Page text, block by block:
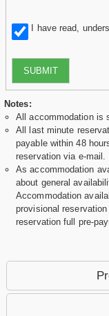
I have read,
SUBMIT
Notes:
All accommodation is
All last minute
payable within 48
reservation via e-mail.
As accommodation
about general
Accommodation
provisional
reservation full pre-